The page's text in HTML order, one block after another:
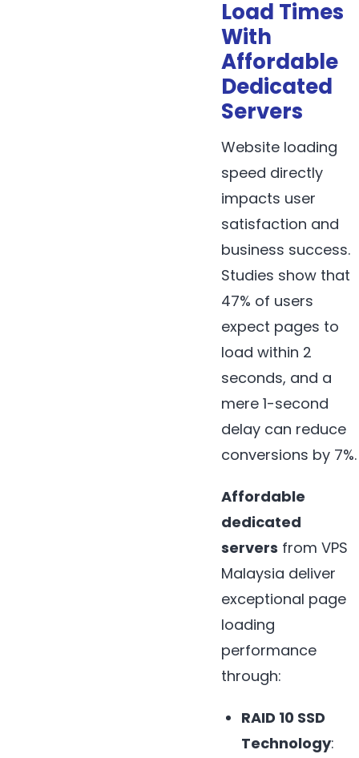
Load Times
With
Affordable
Dedicated
Servers
Website loading
speed directly
impacts user
satisfaction and
business success.
Studies show that
47% of users
expect pages to
load within 2
seconds, and a
mere 1-second
delay can reduce
conversions by 7%.
Affordable
dedicated
servers from VPS
Malaysia deliver
exceptional page
loading
performance
through:
RAID 10 SSD
Technology: